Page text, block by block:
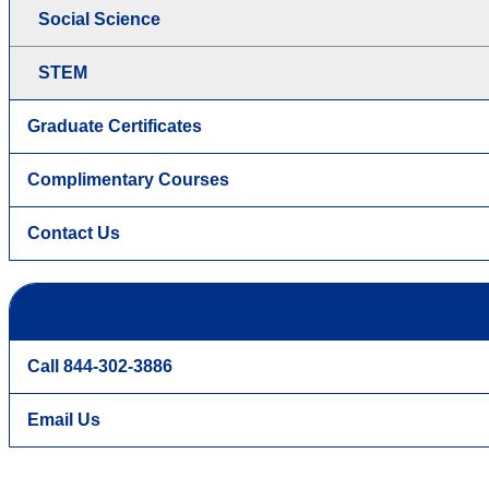
Social Science
STEM
Graduate Certificates
Complimentary Courses
Contact Us
Call 844-302-3886
Email Us